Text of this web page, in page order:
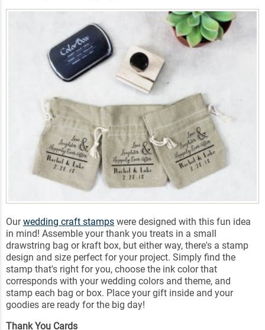
Ourwedding craft stamps were designed with this fun idea
in mind! Assemble your thank you treats in a small
drawstring bag or kraft box, but either way, there's a stamp
design and size perfect for your project. Simply find the
stamp that's right for you, choose the ink color that
corresponds with your wedding colors and theme, and
stamp each bag or box. Place your gift inside and your
goodies are ready for the big day!
Thank You Cards